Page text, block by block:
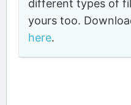
different types of
yours too.
here.